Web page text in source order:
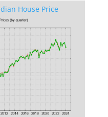
House Price